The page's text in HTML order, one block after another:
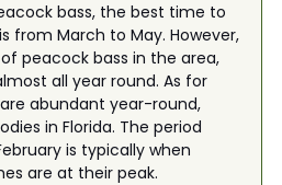
bass, the best time to
from March to May. However,
peacock bass in the area,
all year round. As for
abundant year-round,
in Florida. The period
is typically when
are at their peak.